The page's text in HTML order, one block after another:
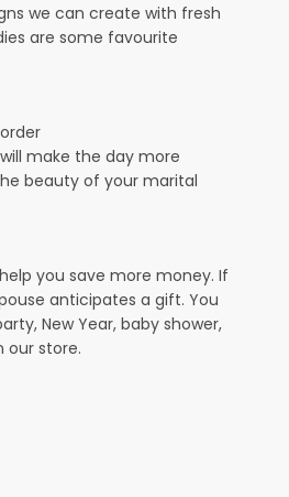
we can create with fresh
are some favourite
make the day more
beauty of your marital
you save more money. If
anticipates a gift. You
New Year, baby shower,
our store.